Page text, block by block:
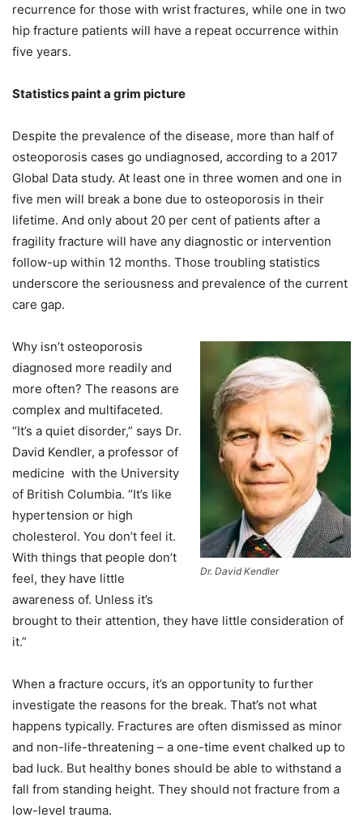
recurrence for those with wrist fractures, while one in two
hip fracture patients will have a repeat occurrence within
five years.
Statistics paint a grim picture
Despite the prevalence of the disease, more than half of
osteoporosis cases go undiagnosed, according to a 2017
Global Data study. At least one in three women and one in
five men will break a bone due to osteoporosis in their
lifetime. And only about 20 per cent of patients after a
fragility fracture will have any diagnostic or intervention
follow-up within 12 months. Those troubling statistics
underscore the seriousness and prevalence of the current
care gap.
Dr. David Kendler
Why isn’t osteoporosis
diagnosed more readily and
more often? The reasons are
complex and multifaceted.
“It’s a quiet disorder,” says Dr.
David Kendler, a professor of
medicine with the University
of British Columbia. “It’s like
hypertension or high
cholesterol. You don’t feel it.
With things that people don’t
feel, they have little
awareness of. Unless it’s
brought to their attention, they have little consideration of
it.”
When a fracture occurs, it’s an opportunity to further
investigate the reasons for the break. That’s not what
happens typically. Fractures are often dismissed as minor
and non-life-threatening – a one-time event chalked up to
bad luck. But healthy bones should be able to withstand a
fall from standing height. They should not fracture from a
low-level trauma.